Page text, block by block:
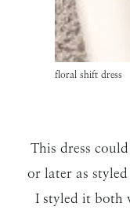
floral shift dress
This dress
or later as
I styled it both